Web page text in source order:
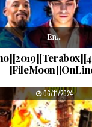
En…
PUBLISHED DATE:
06/11/2024